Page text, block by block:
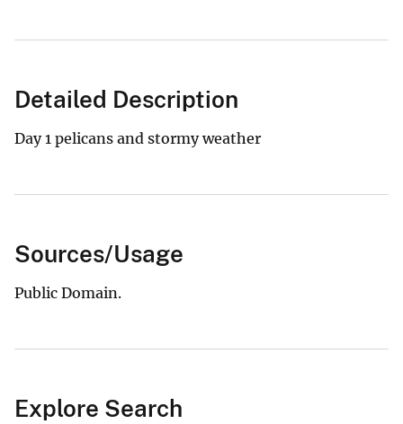
Detailed Description
Day 1 pelicans and stormy weather
Sources/Usage
Public Domain.
Explore Search